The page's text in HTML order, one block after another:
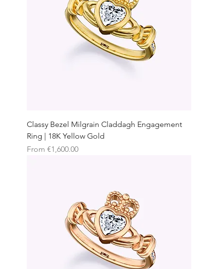
Classy Bezel Milgrain Claddagh Engagement
Ring | 18K Yellow Gold
From €1,600.00
Sale Price